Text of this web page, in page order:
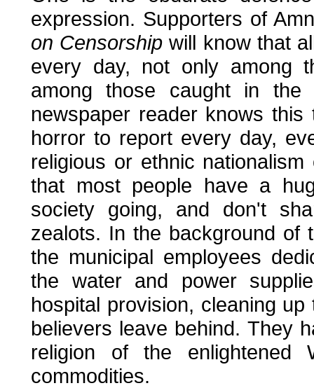
expression. Supporters of
on Censorship will know that
every day, not only among
among those caught in
newspaper reader knows
horror to report every day,
religious or ethnic
that most people have a
society going, and don't
zealots. In the background of
the municipal employees
the water and power
hospital provision, cleaning
believers leave behind. They
religion of the enlightened
commodities.